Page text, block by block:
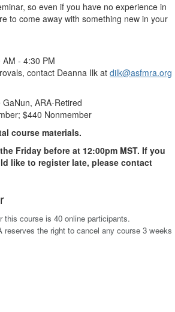
so even if you have no experience in
to come away with something new in your
AM - 4:30 PM
contact Deanna Ilk at dilk@asfmra.org
GaNun, ARA-Retired
$440 Nonmember
course materials.
Friday before at 12:00pm MST. If you
like to register late, please contact
this course is 40 online participants.
reserves the right to cancel any course 3 weeks